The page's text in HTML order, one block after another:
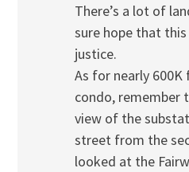
There’s a lot of
sure hope that
justice.
As for nearly
condo, remember
view of the
street from the
looked at the